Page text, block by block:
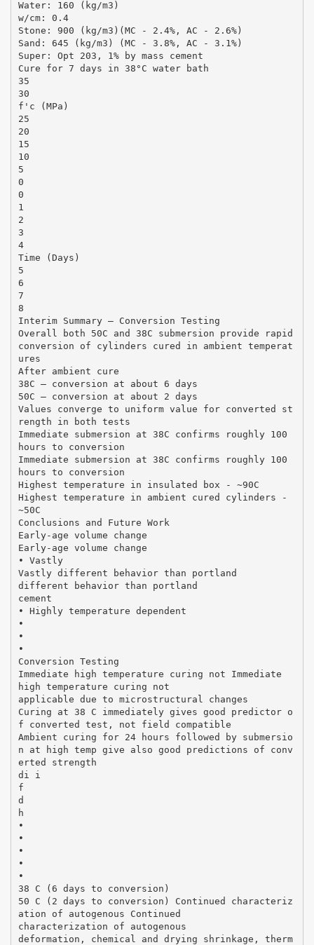
Water: 160 (kg/m3)
w/cm: 0.4
Stone: 900 (kg/m3)(MC - 2.4%, AC - 2.6%)
Sand: 645 (kg/m3) (MC - 3.8%, AC - 3.1%)
Super: Opt 203, 1% by mass cement
Cure for 7 days in 38°C water bath
35
30
f'c (MPa)
25
20
15
10
5
0
0
1
2
3
4
Time (Days)
5
6
7
8
Interim Summary – Conversion Testing
Overall both 50C and 38C submersion provide rapid
conversion of cylinders cured in ambient temperat
ures
After ambient cure
38C – conversion at about 6 days
50C – conversion at about 2 days
Values converge to uniform value for converted st
rength in both tests
Immediate submersion at 38C confirms roughly 100
hours to conversion
Immediate submersion at 38C confirms roughly 100
hours to conversion
Highest temperature in insulated box ‐ ~90C
Highest temperature in ambient cured cylinders ‐
~50C
Conclusions and Future Work
Early‐age volume change
Early‐age volume change
• Vastly
Vastly different behavior than portland
different behavior than portland
cement
• Highly temperature dependent
•
•
•
Conversion Testing
Immediate high temperature curing not Immediate
high temperature curing not
applicable due to microstructural changes
Curing at 38 C immediately gives good predictor o
f converted test, not field compatible
Ambient curing for 24 hours followed by submersio
n at high temp give also good predictions of conv
erted strength
di i
f
d
h
•
•
•
•
•
38 C (6 days to conversion)
50 C (2 days to conversion) Continued characteriz
ation of autogenous Continued
characterization of autogenous
deformation, chemical and drying shrinkage, therm